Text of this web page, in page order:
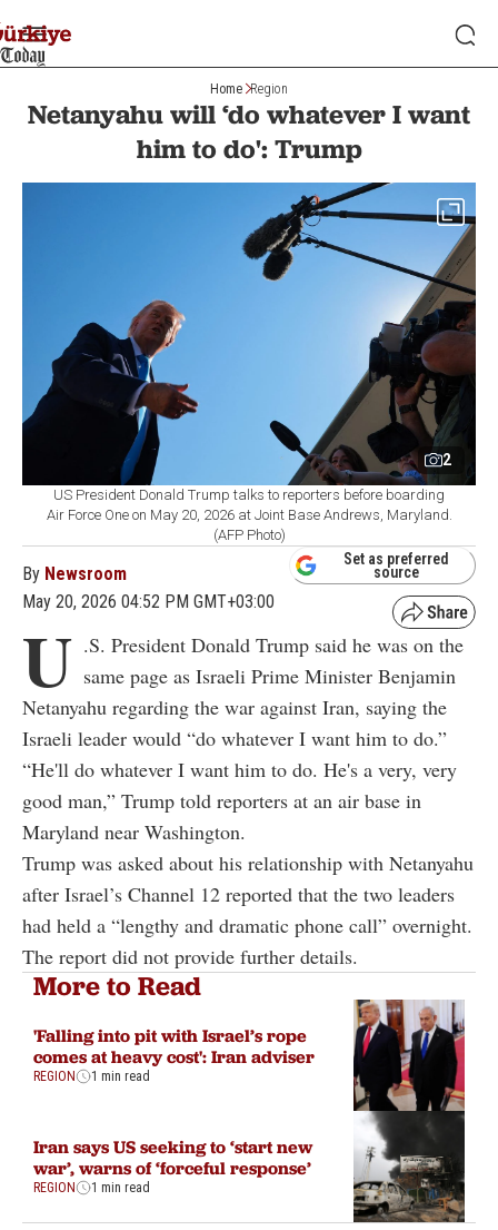
Home Region
Netanyahu will ‘do whatever I want
him to do': Trump
2
US President Donald Trump talks to reporters before boarding
Air Force One on May 20, 2026 at Joint Base Andrews, Maryland.
(AFP Photo)
By Newsroom
May 20, 2026 04:52 PM GMT+03:00
Set as preferred
source
U .S. President Donald Trump said he was on the
same page as Israeli Prime Minister Benjamin
Netanyahu regarding the war against Iran, saying the
Israeli leader would “do whatever I want him to do.”
“He'll do whatever I want him to do. He's a very, very
good man,” Trump told reporters at an air base in
Maryland near Washington.
Trump was asked about his relationship with Netanyahu
after Israel’s Channel 12 reported that the two leaders
had held a “lengthy and dramatic phone call” overnight.
The report did not provide further details.
More to Read
'Falling into pit with Israel’s rope
comes at heavy cost': Iran adviser
REGION 1 min read
Iran says US seeking to ‘start new
war’, warns of ‘forceful response’
REGION 1 min read